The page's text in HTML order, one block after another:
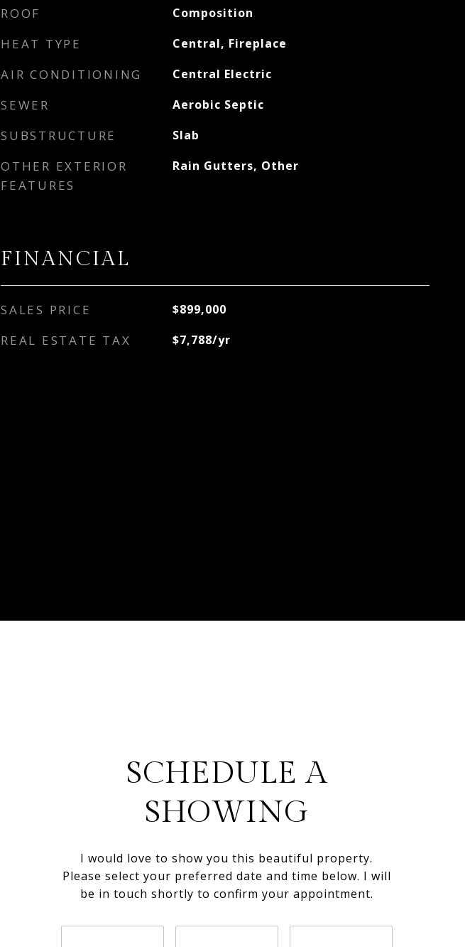
ROOF Composition
HEAT TYPE Central, Fireplace
AIR CONDITIONING Central Electric
SEWER Aerobic Septic
SUBSTRUCTURE Slab
OTHER EXTERIOR
FEATURES
Rain Gutters, Other
FINANCIAL
SALES PRICE $899,000
REAL ESTATE TAX $7,788/yr
SCHEDULE A
SHOWING
I would love to show you this beautiful property.
Please select your preferred date and time below. I will
be in touch shortly to confirm your appointment.